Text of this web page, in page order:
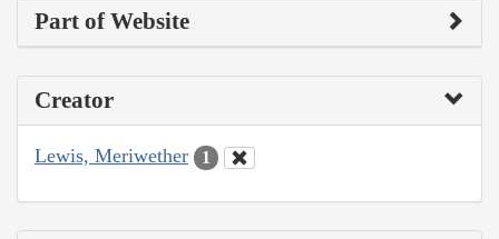
Part of Website
Creator
Lewis, Meriwether 1